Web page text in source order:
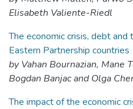
Elisabeth Valiente-Riedl
The economic crisis, debt and
Eastern Partnership countries
by Vahan Bournazian, Mane
Bogdan Banjac and Olga
The impact of the economic